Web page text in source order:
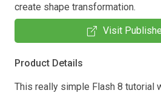
create shape transformation.
Visit
Product Details
This really simple Flash 8 tutorial